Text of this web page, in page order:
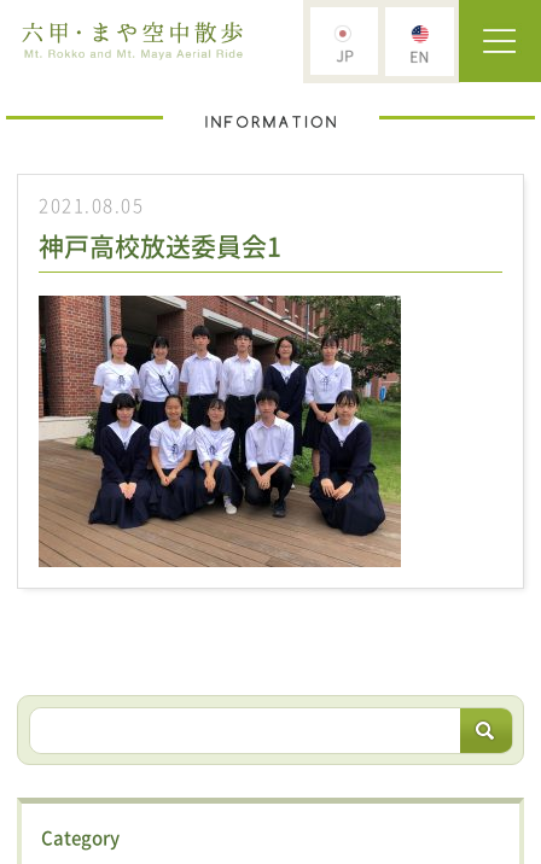
2021.08.05
神戸高校放送委員会1
Category